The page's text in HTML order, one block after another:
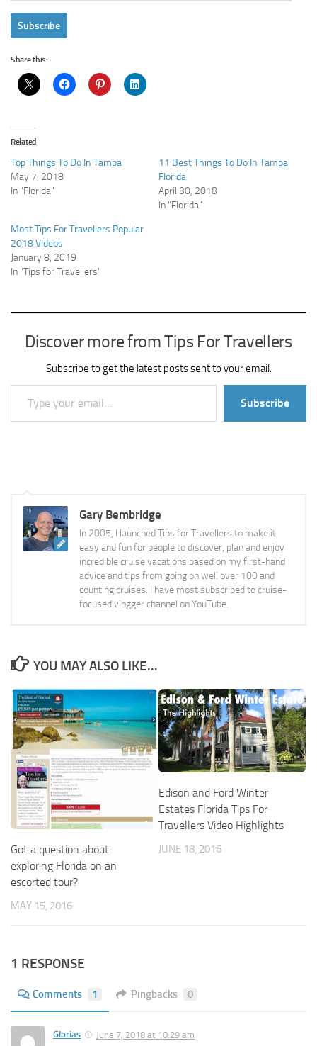
Subscribe
Share this:
Related
Top Things To Do In Tampa
May 7, 2018
In "Florida"
11 Best Things To Do In Tampa
Florida
April 30, 2018
In "Florida"
Most Tips For Travellers Popular
2018 Videos
January 8, 2019
In "Tips for Travellers"
Discover more from Tips For Travellers
Subscribe to get the latest posts sent to your email.
Type your email…
Subscribe
Gary Bembridge
In 2005, I launched Tips for Travellers to make it
easy and fun for people to discover, plan and enjoy
incredible cruise vacations based on my first-hand
advice and tips from going on well over 100 and
counting cruises. I have most subscribed to cruise-
focused vlogger channel on YouTube.
YOU MAY ALSO LIKE...
Got a question about
exploring Florida on an
escorted tour?
MAY 15, 2016
Edison and Ford Winter
Estates Florida Tips For
Travellers Video Highlights
JUNE 18, 2016
1 RESPONSE
Comments 1 Pingbacks 0
Glorias
June 7, 2018 at 10:29 am